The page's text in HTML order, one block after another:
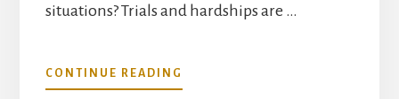
situations? Trials and hardships are …
CONTINUE READING
REJOICE